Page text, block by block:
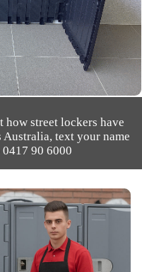
street lockers have
Australia, text your name
90 6000